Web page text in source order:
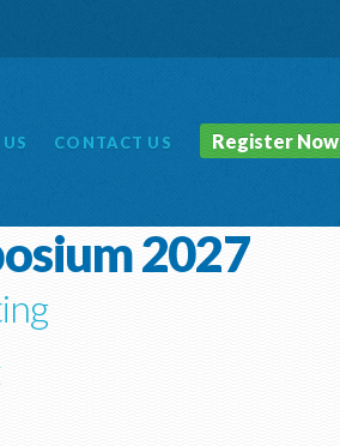
US CONTACT US Register Now
2027